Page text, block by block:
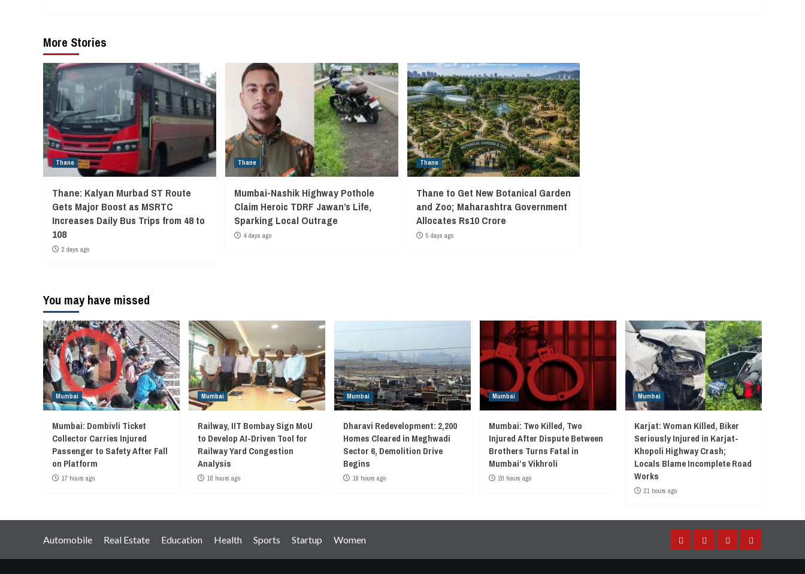
More Stories
Thane
Thane: Kalyan Murbad ST Route
Gets Major Boost as MSRTC
Increases Daily Bus Trips from 48 to
108
2 days ago
Thane
Mumbai-Nashik Highway Pothole
Claim Heroic TDRF Jawan’s Life,
Sparking Local Outrage
4 days ago
Thane
Thane to Get New Botanical Garden
and Zoo; Maharashtra Government
Allocates Rs10 Crore
5 days ago
You may have missed
Mumbai
Mumbai: Dombivli Ticket
Collector Carries Injured
Passenger to Safety After Fall
on Platform
17 hours ago
Mumbai
Railway, IIT Bombay Sign MoU
to Develop AI-Driven Tool for
Railway Yard Congestion
Analysis
18 hours ago
Mumbai
Dharavi Redevelopment: 2,200
Homes Cleared in Meghwadi
Sector 6, Demolition Drive
Begins
18 hours ago
Mumbai
Mumbai: Two Killed, Two
Injured After Dispute Between
Brothers Turns Fatal in
Mumbai’s Vikhroli
20 hours ago
Mumbai
Karjat: Woman Killed, Biker
Seriously Injured in Karjat-
Khopoli Highway Crash;
Locals Blame Incomplete Road
Works
21 hours ago
Automobile Real Estate Education Health Sports Startup Women FacebookInstagramTwitterYouTube